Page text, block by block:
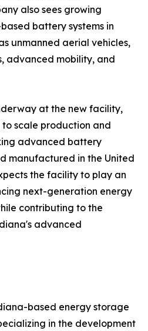
also sees growing
battery systems in
unmanned aerial vehicles,
advanced mobility, and
at the new facility,
scale production and
advanced battery
manufactured in the United
the facility to play an
next-generation energy
contributing to the
advanced
based energy storage
in the development